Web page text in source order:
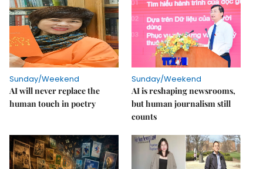
Sunday/Weekend
AI will never replace the
human touch in poetry
Sunday/Weekend
AI is reshaping newsrooms,
but human journalism still
counts